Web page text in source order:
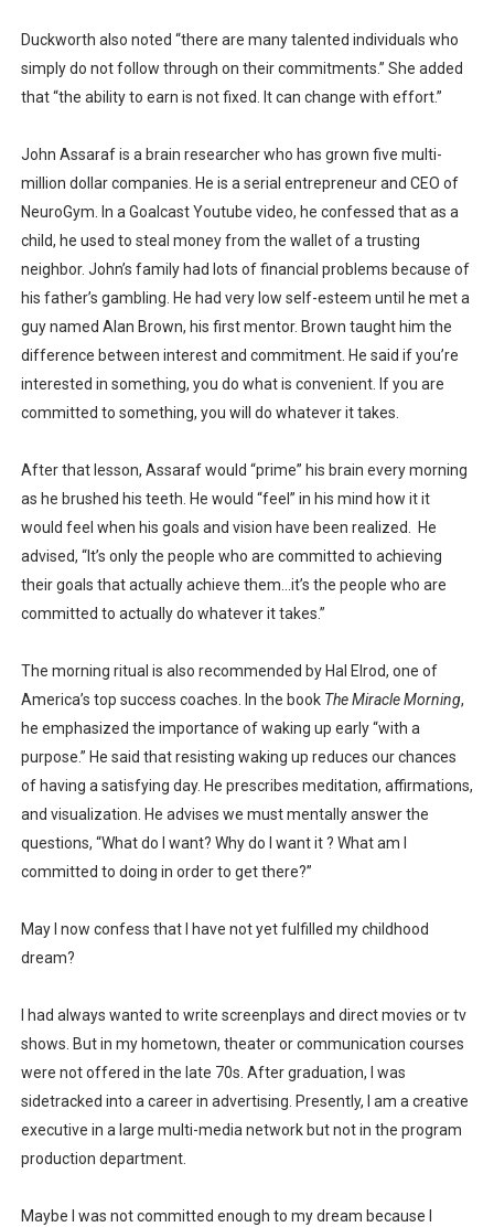
Duckworth also noted “there are many talented individuals who
simply do not follow through on their commitments.” She added
that “the ability to earn is not fixed. It can change with effort.”
John Assaraf is a brain researcher who has grown five multi-
million dollar companies. He is a serial entrepreneur and CEO of
NeuroGym. In a Goalcast Youtube video, he confessed that as a
child, he used to steal money from the wallet of a trusting
neighbor. John’s family had lots of financial problems because of
his father’s gambling. He had very low self-esteem until he met a
guy named Alan Brown, his first mentor. Brown taught him the
difference between interest and commitment. He said if you’re
interested in something, you do what is convenient. If you are
committed to something, you will do whatever it takes.
After that lesson, Assaraf would “prime” his brain every morning
as he brushed his teeth. He would “feel” in his mind how it it
would feel when his goals and vision have been realized.
He
advised, “It’s only the people who are committed to achieving
their goals that actually achieve them…it’s the people who are
committed to actually do whatever it takes.”
The morning ritual is also recommended by Hal Elrod, one of
America’s top success coaches. In the book The Miracle Morning,
he emphasized the importance of waking up early “with a
purpose.” He said that resisting waking up reduces our chances
of having a satisfying day. He prescribes meditation, affirmations,
and visualization. He advises we must mentally answer the
questions, “What do I want? Why do I want it ? What am I
committed to doing in order to get there?”
May I now confess that I have not yet fulfilled my childhood
dream?
I had always wanted to write screenplays and direct movies or tv
shows. But in my hometown, theater or communication courses
were not offered in the late 70s. After graduation, I was
sidetracked into a career in advertising. Presently, I am a creative
executive in a large multi-media network but not in the program
production department.
Maybe I was not committed enough to my dream because I